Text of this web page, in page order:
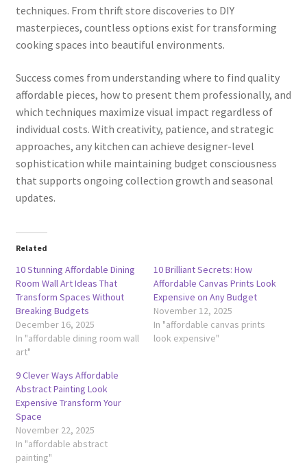
techniques. From thrift store discoveries to DIY
masterpieces, countless options exist for transforming
cooking spaces into beautiful environments.
Success comes from understanding where to find quality
affordable pieces, how to present them professionally, and
which techniques maximize visual impact regardless of
individual costs. With creativity, patience, and strategic
approaches, any kitchen can achieve designer-level
sophistication while maintaining budget consciousness
that supports ongoing collection growth and seasonal
updates.
Related
10 Stunning Affordable Dining
Room Wall Art Ideas That
Transform Spaces Without
Breaking Budgets
December 16, 2025
In "affordable dining room wall
art"
10 Brilliant Secrets: How
Affordable Canvas Prints Look
Expensive on Any Budget
November 12, 2025
In "affordable canvas prints
look expensive"
9 Clever Ways Affordable
Abstract Painting Look
Expensive Transform Your
Space
November 22, 2025
In "affordable abstract
painting"